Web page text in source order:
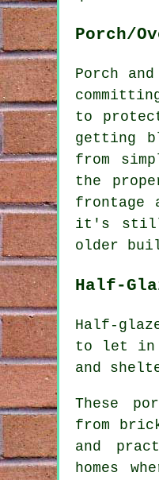
Porch/
Porch
to
getting
from
the
frontage
it's still
older
Half-
Half-
to let in
and
These
from
and
homes